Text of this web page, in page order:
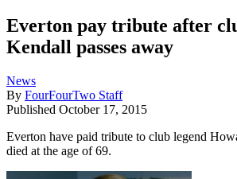
Everton pay tribute after
Kendall passes away
News
By FourFourTwo Staff
Published October 17, 2015
Everton have paid tribute to club legend
died at the age of 69.